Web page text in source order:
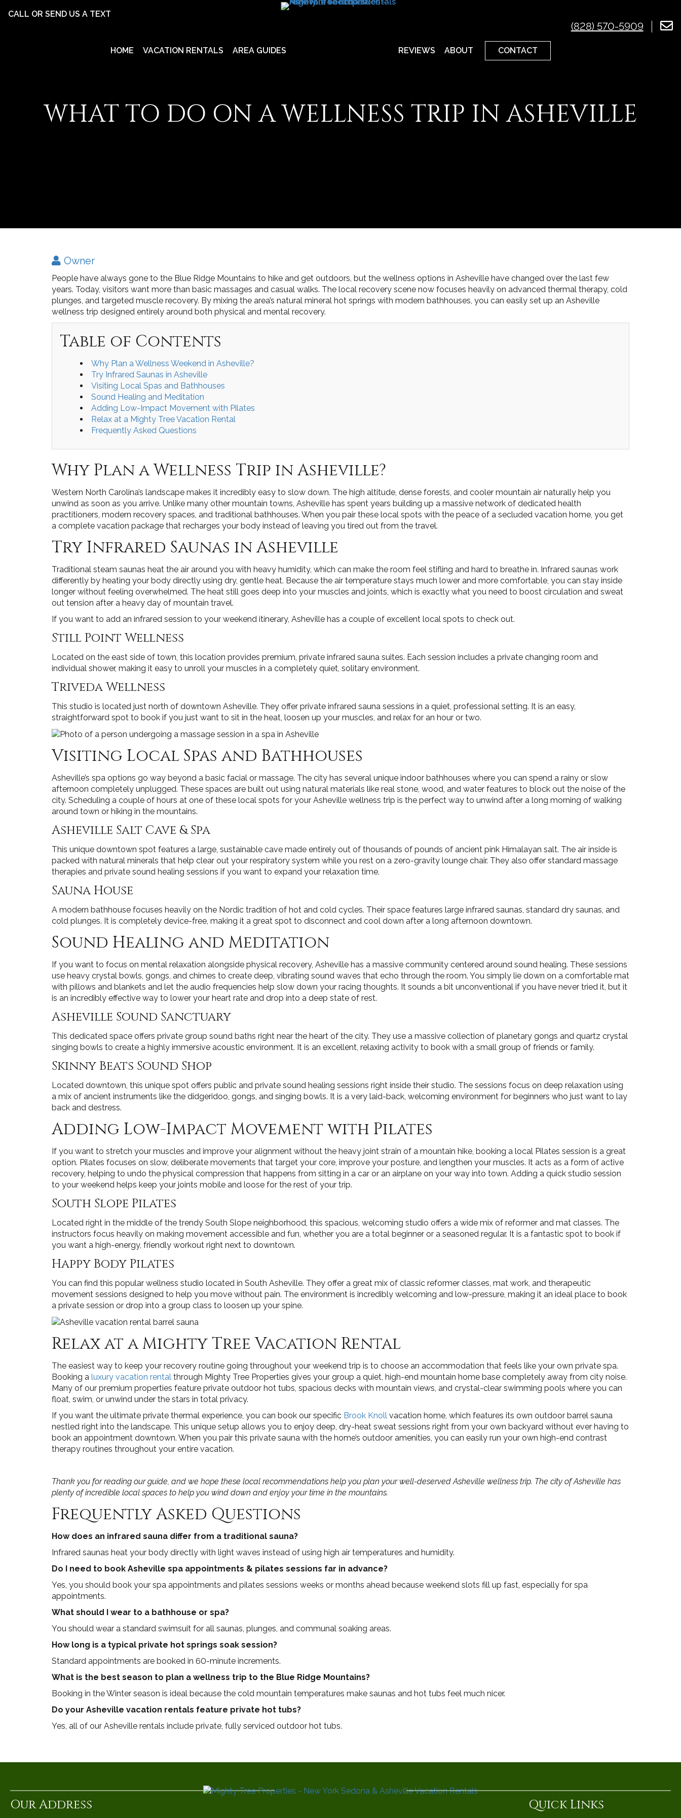
CALL OR SEND US A TEXT
(828) 570-5909
HOME VACATION RENTALS AREA GUIDES REVIEWS ABOUT CONTACT
WHAT TO DO ON A WELLNESS TRIP IN ASHEVILLE
Owner
People have always gone to the Blue Ridge Mountains to hike and get outdoors, but the wellness options in Asheville have changed over the last few
years. Today, visitors want more than basic massages and casual walks. The local recovery scene now focuses heavily on advanced thermal therapy, cold
plunges, and targeted muscle recovery. By mixing the area’s natural mineral hot springs with modern bathhouses, you can easily set up an Asheville
wellness trip designed entirely around both physical and mental recovery.
Table of Contents
Why Plan a Wellness Weekend in Asheville?
Try Infrared Saunas in Asheville
Visiting Local Spas and Bathhouses
Sound Healing and Meditation
Adding Low-Impact Movement with Pilates
Relax at a Mighty Tree Vacation Rental
Frequently Asked Questions
Why Plan a Wellness Trip in Asheville?
Western North Carolina’s landscape makes it incredibly easy to slow down. The high altitude, dense forests, and cooler mountain air naturally help you
unwind as soon as you arrive. Unlike many other mountain towns, Asheville has spent years building up a massive network of dedicated health
practitioners, modern recovery spaces, and traditional bathhouses. When you pair these local spots with the peace of a secluded vacation home, you get
a complete vacation package that recharges your body instead of leaving you tired out from the travel.
Try Infrared Saunas in Asheville
Traditional steam saunas heat the air around you with heavy humidity, which can make the room feel stifling and hard to breathe in. Infrared saunas work
differently by heating your body directly using dry, gentle heat. Because the air temperature stays much lower and more comfortable, you can stay inside
longer without feeling overwhelmed. The heat still goes deep into your muscles and joints, which is exactly what you need to boost circulation and sweat
out tension after a heavy day of mountain travel.
If you want to add an infrared session to your weekend itinerary, Asheville has a couple of excellent local spots to check out.
Still Point Wellness
Located on the east side of town, this location provides premium, private infrared sauna suites. Each session includes a private changing room and
individual shower, making it easy to unroll your muscles in a completely quiet, solitary environment.
Triveda Wellness
This studio is located just north of downtown Asheville. They offer private infrared sauna sessions in a quiet, professional setting. It is an easy,
straightforward spot to book if you just want to sit in the heat, loosen up your muscles, and relax for an hour or two.
Visiting Local Spas and Bathhouses
Asheville’s spa options go way beyond a basic facial or massage. The city has several unique indoor bathhouses where you can spend a rainy or slow
afternoon completely unplugged. These spaces are built out using natural materials like real stone, wood, and water features to block out the noise of the
city. Scheduling a couple of hours at one of these local spots for your Asheville wellness trip is the perfect way to unwind after a long morning of walking
around town or hiking in the mountains.
Asheville Salt Cave & Spa
This unique downtown spot features a large, sustainable cave made entirely out of thousands of pounds of ancient pink Himalayan salt. The air inside is
packed with natural minerals that help clear out your respiratory system while you rest on a zero-gravity lounge chair. They also offer standard massage
therapies and private sound healing sessions if you want to expand your relaxation time.
Sauna House
A modern bathhouse focuses heavily on the Nordic tradition of hot and cold cycles. Their space features large infrared saunas, standard dry saunas, and
cold plunges. It is completely device-free, making it a great spot to disconnect and cool down after a long afternoon downtown.
Sound Healing and Meditation
If you want to focus on mental relaxation alongside physical recovery, Asheville has a massive community centered around sound healing. These sessions
use heavy crystal bowls, gongs, and chimes to create deep, vibrating sound waves that echo through the room. You simply lie down on a comfortable mat
with pillows and blankets and let the audio frequencies help slow down your racing thoughts. It sounds a bit unconventional if you have never tried it, but it
is an incredibly effective way to lower your heart rate and drop into a deep state of rest.
Asheville Sound Sanctuary
This dedicated space offers private group sound baths right near the heart of the city. They use a massive collection of planetary gongs and quartz crystal
singing bowls to create a highly immersive acoustic environment. It is an excellent, relaxing activity to book with a small group of friends or family.
Skinny Beats Sound Shop
Located downtown, this unique spot offers public and private sound healing sessions right inside their studio. The sessions focus on deep relaxation using
a mix of ancient instruments like the didgeridoo, gongs, and singing bowls. It is a very laid-back, welcoming environment for beginners who just want to lay
back and destress.
Adding Low-Impact Movement with Pilates
If you want to stretch your muscles and improve your alignment without the heavy joint strain of a mountain hike, booking a local Pilates session is a great
option. Pilates focuses on slow, deliberate movements that target your core, improve your posture, and lengthen your muscles. It acts as a form of active
recovery, helping to undo the physical compression that happens from sitting in a car or an airplane on your way into town. Adding a quick studio session
to your weekend helps keep your joints mobile and loose for the rest of your trip.
South Slope Pilates
Located right in the middle of the trendy South Slope neighborhood, this spacious, welcoming studio offers a wide mix of reformer and mat classes. The
instructors focus heavily on making movement accessible and fun, whether you are a total beginner or a seasoned regular. It is a fantastic spot to book if
you want a high-energy, friendly workout right next to downtown.
Happy Body Pilates
You can find this popular wellness studio located in South Asheville. They offer a great mix of classic reformer classes, mat work, and therapeutic
movement sessions designed to help you move without pain. The environment is incredibly welcoming and low-pressure, making it an ideal place to book
a private session or drop into a group class to loosen up your spine.
Relax at a Mighty Tree Vacation Rental
The easiest way to keep your recovery routine going throughout your weekend trip is to choose an accommodation that feels like your own private spa.
Booking a luxury vacation rental through Mighty Tree Properties gives your group a quiet, high-end mountain home base completely away from city noise.
Many of our premium properties feature private outdoor hot tubs, spacious decks with mountain views, and crystal-clear swimming pools where you can
float, swim, or unwind under the stars in total privacy.
If you want the ultimate private thermal experience, you can book our specific Brook Knoll vacation home, which features its own outdoor barrel sauna
nestled right into the landscape. This unique setup allows you to enjoy deep, dry-heat sweat sessions right from your own backyard without ever having to
book an appointment downtown. When you pair this private sauna with the home’s outdoor amenities, you can easily run your own high-end contrast
therapy routines throughout your entire vacation.
Thank you for reading our guide, and we hope these local recommendations help you plan your well-deserved Asheville wellness trip. The city of Asheville has
plenty of incredible local spaces to help you wind down and enjoy your time in the mountains.
Frequently Asked Questions
How does an infrared sauna differ from a traditional sauna?
Infrared saunas heat your body directly with light waves instead of using high air temperatures and humidity.
Do I need to book Asheville spa appointments & pilates sessions far in advance?
Yes, you should book your spa appointments and pilates sessions weeks or months ahead because weekend slots fill up fast, especially for spa
appointments.
What should I wear to a bathhouse or spa?
You should wear a standard swimsuit for all saunas, plunges, and communal soaking areas.
How long is a typical private hot springs soak session?
Standard appointments are booked in 60-minute increments.
What is the best season to plan a wellness trip to the Blue Ridge Mountains?
Booking in the Winter season is ideal because the cold mountain temperatures make saunas and hot tubs feel much nicer.
Do your Asheville vacation rentals feature private hot tubs?
Yes, all of our Asheville rentals include private, fully serviced outdoor hot tubs.
Our Address Quick Links